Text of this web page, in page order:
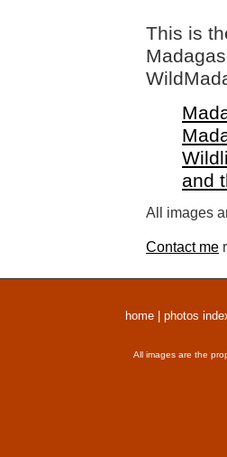
This is
and
All images
Contact me
home photos
All images are the